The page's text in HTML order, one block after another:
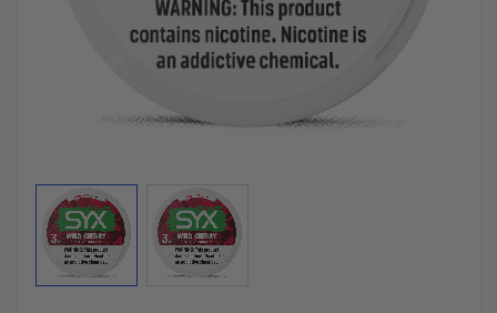
View larger imageView larger image